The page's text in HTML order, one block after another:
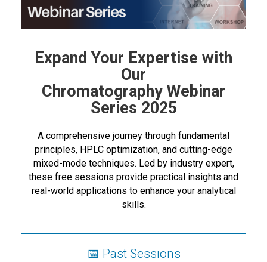
Expand Your Expertise with
Our
Chromatography Webinar
Series 2025
A comprehensive journey through fundamental
principles, HPLC optimization, and cutting-edge
mixed-mode techniques. Led by industry expert,
these free sessions provide practical insights and
real-world applications to enhance your analytical
skills.
📅 Past Sessions